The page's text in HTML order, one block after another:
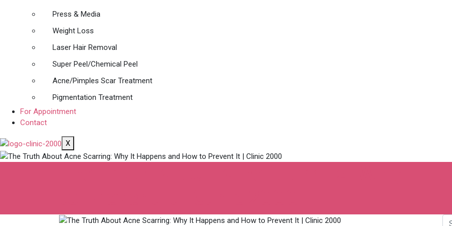
Press & Media
Weight Loss
Laser Hair Removal
Super Peel/Chemical Peel
Acne/Pimples Scar Treatment
Pigmentation Treatment
For Appointment
Contact
X